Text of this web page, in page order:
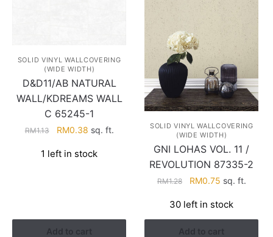
SOLID VINYL WALLCOVERING
(WIDE WIDTH)
D&D11/AB NATURAL
WALL/KDREAMS WALL
C 65245-1
RM1.13
Original
was:
RM0.38Current
is:
sq. ft.
1 left in stock
Add to cart
SOLID VINYL WALLCOVERING
(WIDE WIDTH)
GNI LOHAS VOL. 11 /
REVOLUTION 87335-2
RM1.28
Original
was:
RM1.28.
RM0.75Current
is:
RM0.75.
sq. ft.
30 left in stock
Add to cart